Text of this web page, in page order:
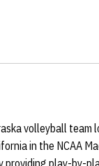
volleyball team
in the NCAA
providing play-by-